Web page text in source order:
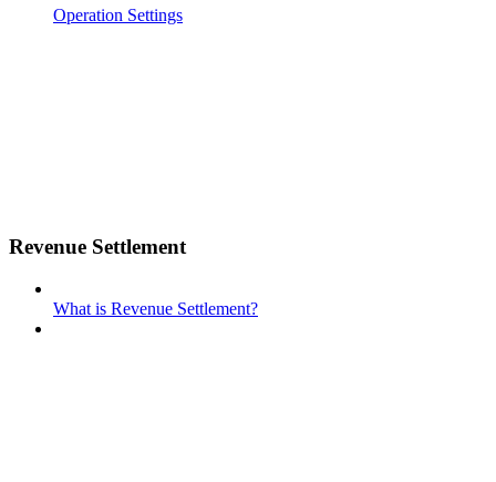
Operation Settings
Revenue Settlement
What is Revenue Settlement?